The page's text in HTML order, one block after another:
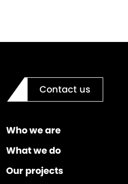
Contact us
Who we are
What we do
Our projects